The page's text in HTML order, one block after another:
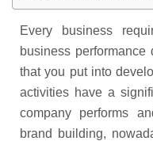
Every business
business
that you put into
activities have a
company performs
brand building,